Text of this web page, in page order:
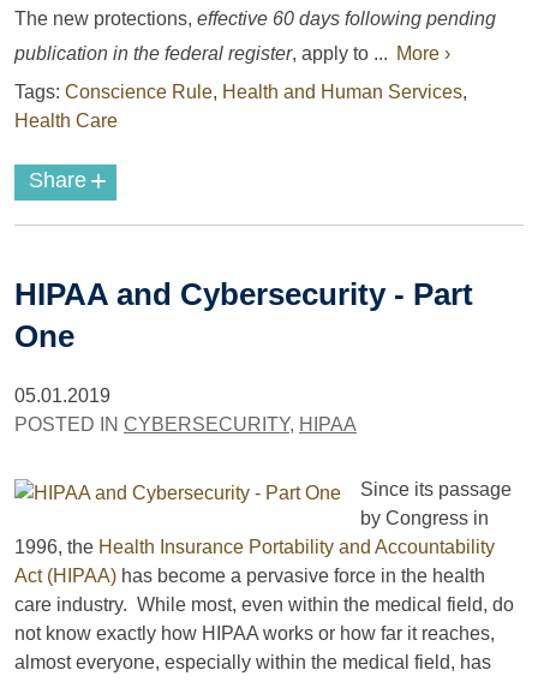
The new protections, effective 60 days following pending
publication in the federal register, apply to ... More ›
Tags: Conscience Rule, Health and Human Services,
Health Care
Share +
HIPAA and Cybersecurity - Part
One
05.01.2019
POSTED IN CYBERSECURITY, HIPAA
Since its passage
by Congress in
1996, the Health Insurance Portability and Accountability
Act (HIPAA) has become a pervasive force in the health
care industry. While most, even within the medical field, do
not know exactly how HIPAA works or how far it reaches,
almost everyone, especially within the medical field, has